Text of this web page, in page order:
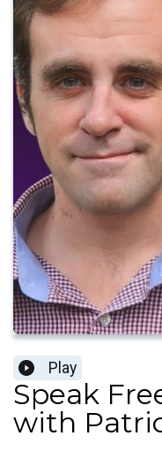
Play
Speak
with